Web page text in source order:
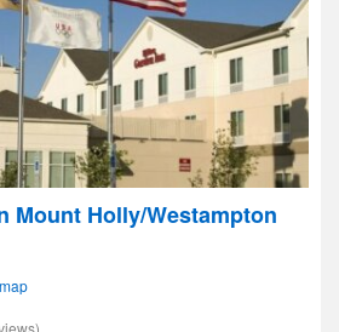
Mount Holly/Westampton